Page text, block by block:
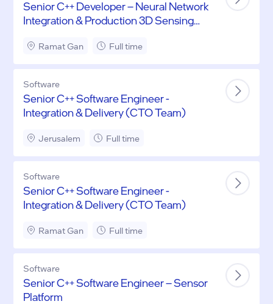
Senior C++ Developer – Neural Network
Integration & Production 3D Sensing
Ramat Gan Full time
Software
Senior C++ Software Engineer -
Integration & Delivery (CTO Team)
Jerusalem Full time
Software
Senior C++ Software Engineer -
Integration & Delivery (CTO Team)
Ramat Gan Full time
Software
Senior C++ Software Engineer – Sensor
Platform